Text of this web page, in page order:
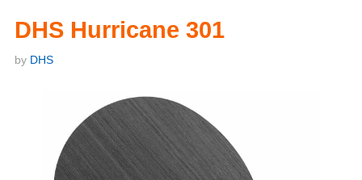
DHS Hurricane 301
by DHS